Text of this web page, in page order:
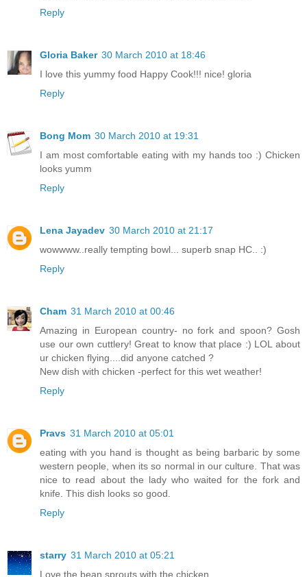
Reply
Gloria Baker 30 March 2010 at 18:46
I love this yummy food Happy Cook!!! nice! gloria
Reply
Bong Mom 30 March 2010 at 19:31
I am most comfortable eating with my hands too :) Chicken
looks yumm
Reply
Lena Jayadev 30 March 2010 at 21:17
wowwww..really tempting bowl... superb snap HC.. :)
Reply
Cham 31 March 2010 at 00:46
Amazing in European country- no fork and spoon? Gosh
use our own cuttlery! Great to know that place :) LOL about
ur chicken flying....did anyone catched ?
New dish with chicken -perfect for this wet weather!
Reply
Pravs 31 March 2010 at 05:01
eating with you hand is thought as being barbaric by some
western people, when its so normal in our culture. That was
nice to read about the lady who waited for the fork and
knife. This dish looks so good.
Reply
starry 31 March 2010 at 05:21
Love the bean sprouts with the chicken.